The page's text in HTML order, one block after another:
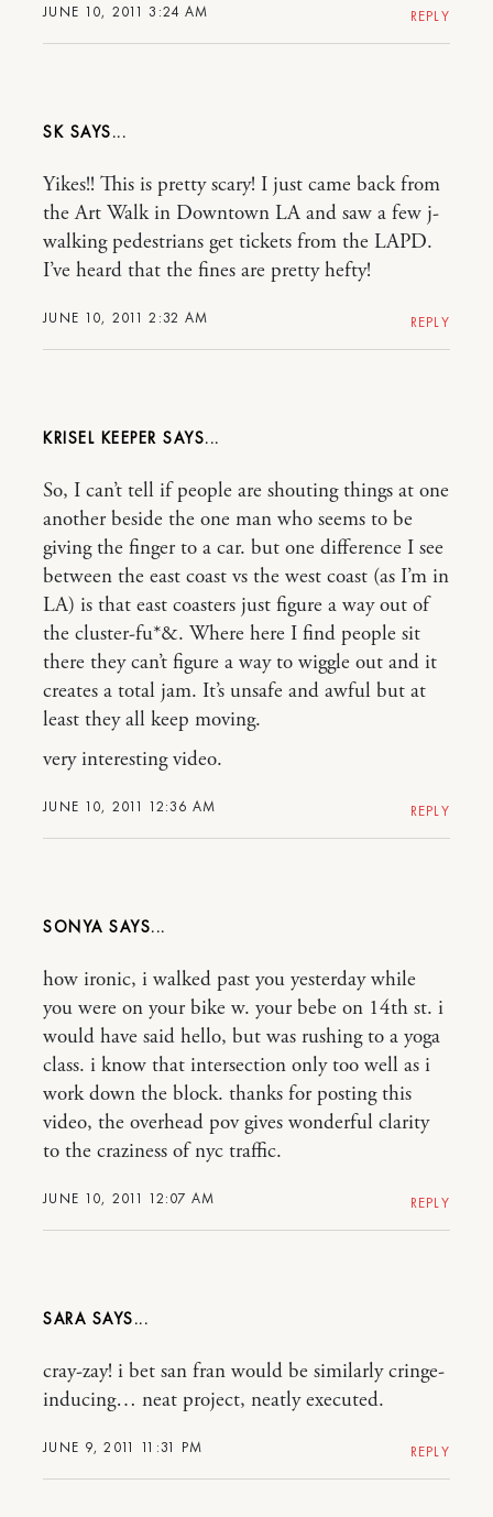
JUNE 10, 2011 3:24 AM REPLY
SK
JUNE 10, 2011 2:32 AM
Yikes!! This is pretty scary! I just came back from
the Art Walk in Downtown LA and saw a few j-
walking pedestrians get tickets from the LAPD.
I’ve heard that the fines are pretty hefty!
REPLY
KRISEL KEEPER
JUNE 10, 2011 12:36 AM
So, I can’t tell if people are shouting things at one
another beside the one man who seems to be
giving the finger to a car. but one difference I see
between the east coast vs the west coast (as I’m in
LA) is that east coasters just figure a way out of
the cluster-fu*&. Where here I find people sit
there they can’t figure a way to wiggle out and it
creates a total jam. It’s unsafe and awful but at
least they all keep moving.
very interesting video.
REPLY
SONYA
JUNE 10, 2011 12:07 AM
how ironic, i walked past you yesterday while
you were on your bike w. your bebe on 14th st. i
would have said hello, but was rushing to a yoga
class. i know that intersection only too well as i
work down the block. thanks for posting this
video, the overhead pov gives wonderful clarity
to the craziness of nyc traffic.
REPLY
SARA
JUNE 9, 2011 11:31 PM
cray-zay! i bet san fran would be similarly cringe-
inducing… neat project, neatly executed.
REPLY